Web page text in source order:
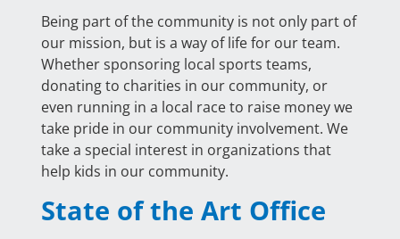
Being part of the community is not only part of
our mission, but is a way of life for our team.
Whether sponsoring local sports teams,
donating to charities in our community, or
even running in a local race to raise money we
take pride in our community involvement. We
take a special interest in organizations that
help kids in our community.
State of the Art Office